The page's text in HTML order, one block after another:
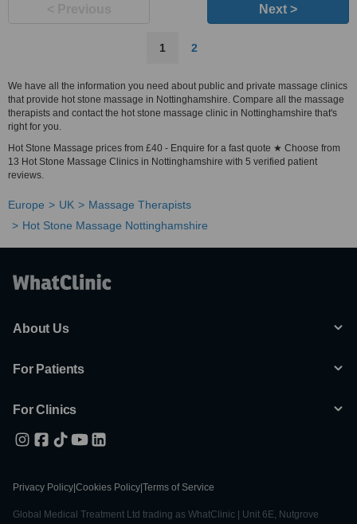
Next >
1 2
We have all the information you need about public and private massage clinics
that provide hot stone massage in Nottinghamshire. Compare all the massage
therapists and contact the hot stone massage clinic in Nottinghamshire that's
right for you.
Hot Stone Massage prices from £40 - Enquire for a fast quote ★ Choose from
13 Hot Stone Massage Clinics in Nottinghamshire with 5 verified patient
reviews.
Europe UK
Massage Therapists
Hot Stone Massage Nottinghamshire
About Us
For Patients
For Clinics
Privacy Policy Cookies Policy Terms of Service
Global Medical Treatment Ltd trading as WhatClinic | Unit 6E, Nutgrove